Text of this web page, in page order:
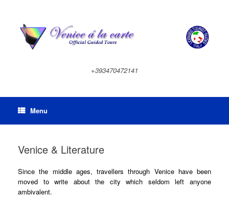
+393470472141
Menu
Venice & Literature
Since the middle ages, travellers through Venice have been
moved to write about the city which seldom left anyone
ambivalent.